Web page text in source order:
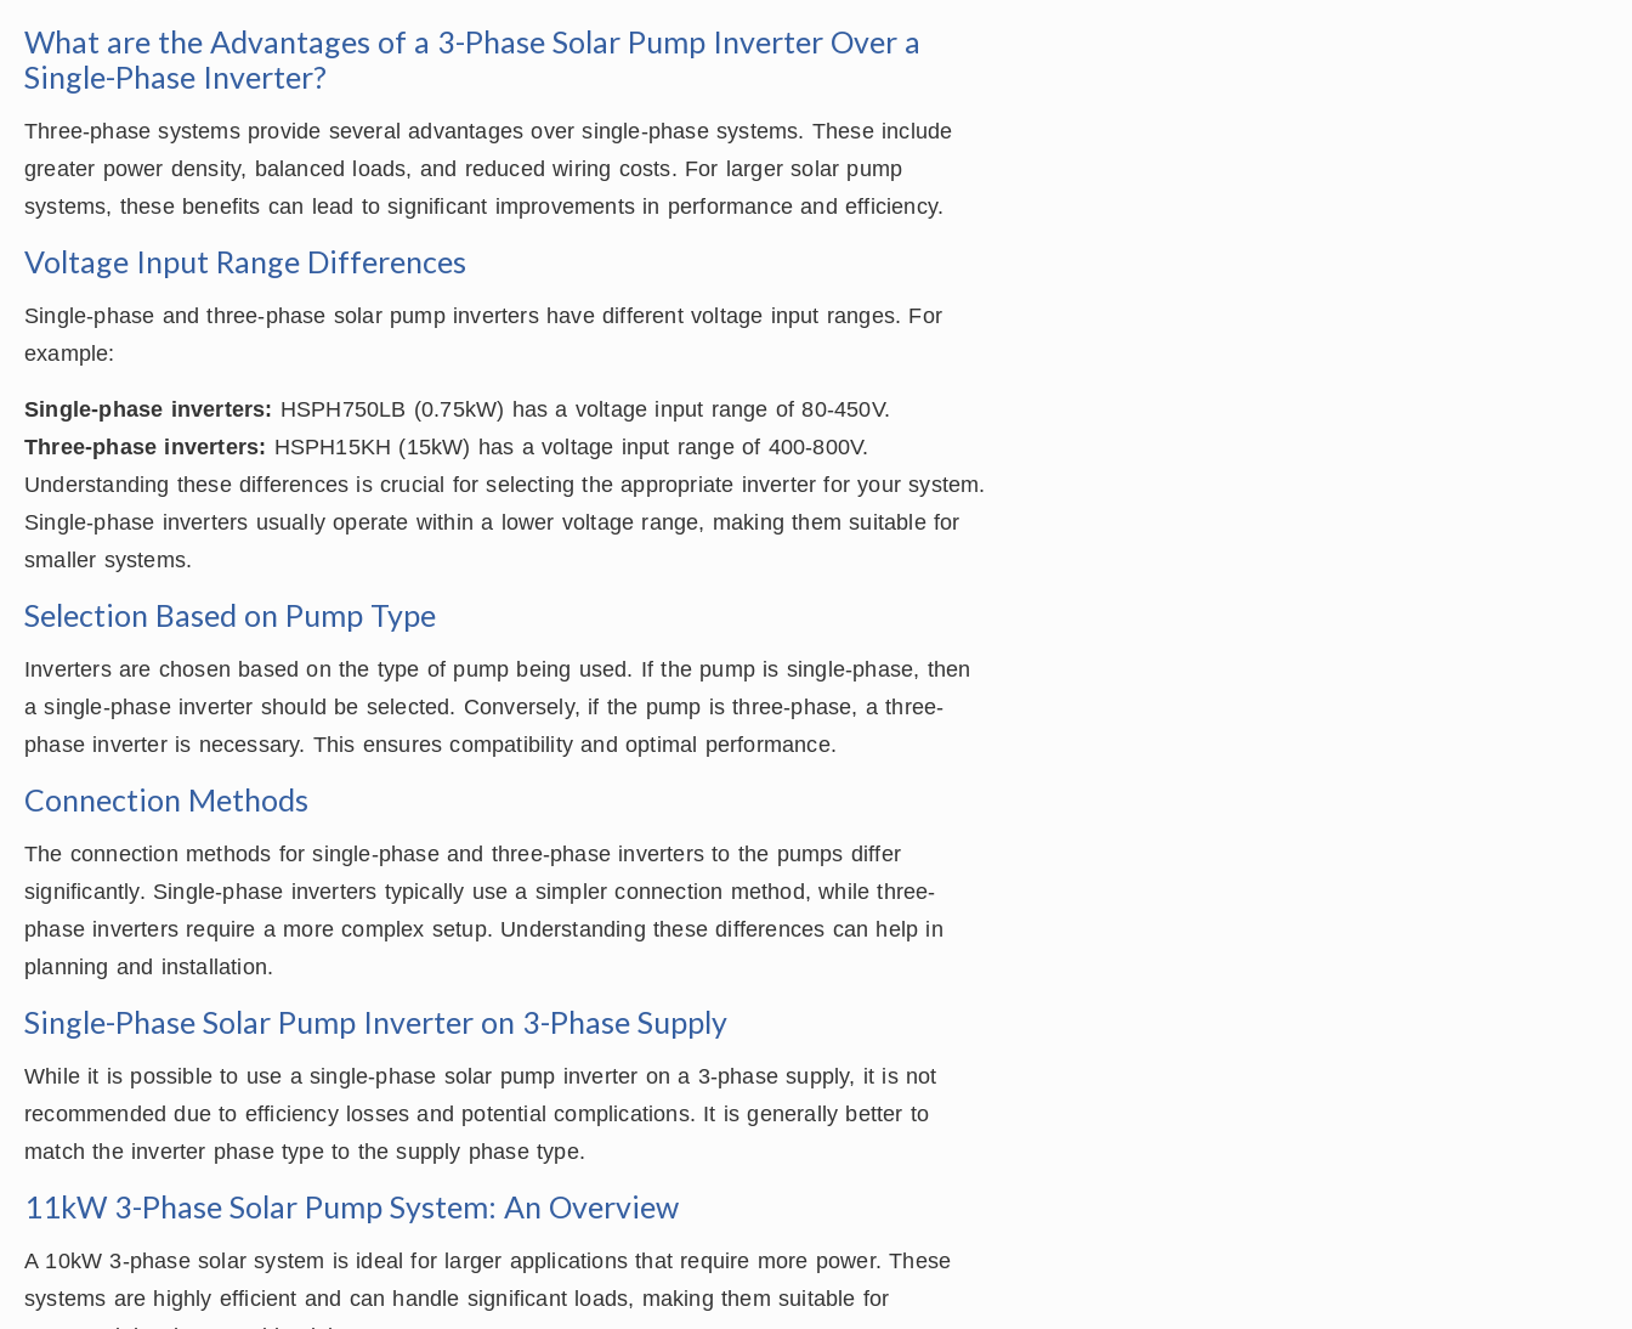
What are the Advantages of a 3-Phase Solar Pump Inverter Over a
Single-Phase Inverter?
Three-phase systems provide several advantages over single-phase systems. These include
greater power density, balanced loads, and reduced wiring costs. For larger solar pump
systems, these benefits can lead to significant improvements in performance and efficiency.
Voltage Input Range Differences
Single-phase and three-phase solar pump inverters have different voltage input ranges. For
example:
Single-phase inverters: HSPH750LB (0.75kW) has a voltage input range of 80-450V.
Three-phase inverters: HSPH15KH (15kW) has a voltage input range of 400-800V.
Understanding these differences is crucial for selecting the appropriate inverter for your system.
Single-phase inverters usually operate within a lower voltage range, making them suitable for
smaller systems.
Selection Based on Pump Type
Inverters are chosen based on the type of pump being used. If the pump is single-phase, then
a single-phase inverter should be selected. Conversely, if the pump is three-phase, a three-
phase inverter is necessary. This ensures compatibility and optimal performance.
Connection Methods
The connection methods for single-phase and three-phase inverters to the pumps differ
significantly. Single-phase inverters typically use a simpler connection method, while three-
phase inverters require a more complex setup. Understanding these differences can help in
planning and installation.
Single-Phase Solar Pump Inverter on 3-Phase Supply
While it is possible to use a single-phase solar pump inverter on a 3-phase supply, it is not
recommended due to efficiency losses and potential complications. It is generally better to
match the inverter phase type to the supply phase type.
11kW 3-Phase Solar Pump System: An Overview
A 10kW 3-phase solar system is ideal for larger applications that require more power. These
systems are highly efficient and can handle significant loads, making them suitable for